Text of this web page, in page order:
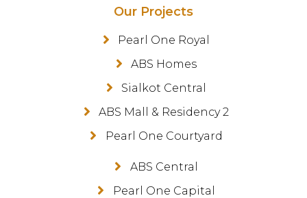
Our Projects
Pearl One Royal
ABS Homes
Sialkot Central
ABS Mall & Residency 2
Pearl One Courtyard
ABS Central
Pearl One Capital